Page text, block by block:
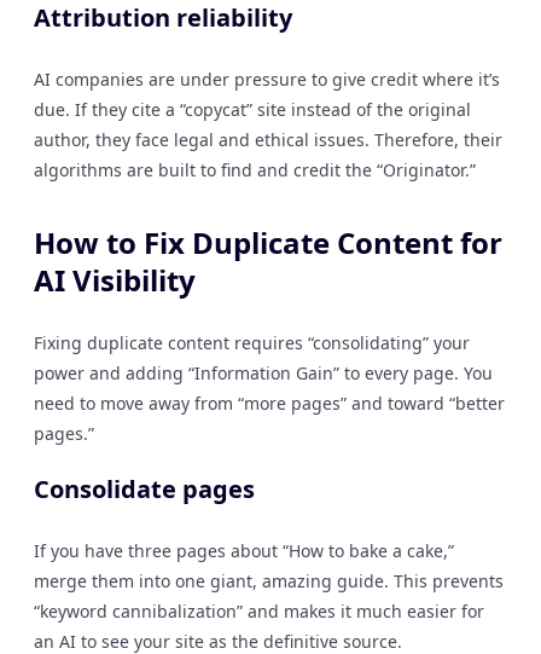
Attribution reliability
AI companies are under pressure to give credit where it’s
due. If they cite a “copycat” site instead of the original
author, they face legal and ethical issues. Therefore, their
algorithms are built to find and credit the “Originator.”
How to Fix Duplicate Content for
AI Visibility
Fixing duplicate content requires “consolidating” your
power and adding “Information Gain” to every page. You
need to move away from “more pages” and toward “better
pages.”
Consolidate pages
If you have three pages about “How to bake a cake,”
merge them into one giant, amazing guide. This prevents
“keyword cannibalization” and makes it much easier for
an AI to see your site as the definitive source.